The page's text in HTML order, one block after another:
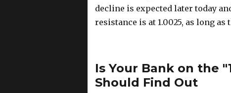
decline is expected later today
resistance is at 1.0025, as long
Is Your Bank on the
Should Find Out